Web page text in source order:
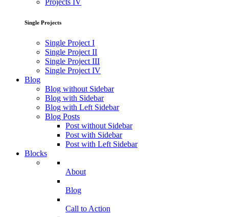
Projects IV
Single Projects
Single Project I
Single Project II
Single Project III
Single Project IV
Blog
Blog without Sidebar
Blog with Sidebar
Blog with Left Sidebar
Blog Posts
Post without Sidebar
Post with Sidebar
Post with Left Sidebar
Blocks
About
Blog
Call to Action